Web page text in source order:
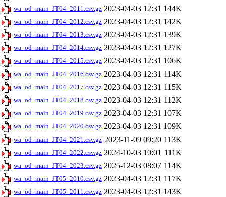
wa_od_main_JT04_2011.csv.gz 2023-04-03 12:31 144K
wa_od_main_JT04_2012.csv.gz 2023-04-03 12:31 142K
wa_od_main_JT04_2013.csv.gz 2023-04-03 12:31 139K
wa_od_main_JT04_2014.csv.gz 2023-04-03 12:31 127K
wa_od_main_JT04_2015.csv.gz 2023-04-03 12:31 106K
wa_od_main_JT04_2016.csv.gz 2023-04-03 12:31 114K
wa_od_main_JT04_2017.csv.gz 2023-04-03 12:31 115K
wa_od_main_JT04_2018.csv.gz 2023-04-03 12:31 112K
wa_od_main_JT04_2019.csv.gz 2023-04-03 12:31 107K
wa_od_main_JT04_2020.csv.gz 2023-04-03 12:31 109K
wa_od_main_JT04_2021.csv.gz 2023-11-09 09:20 113K
wa_od_main_JT04_2022.csv.gz 2024-10-03 10:01 111K
wa_od_main_JT04_2023.csv.gz 2025-12-03 08:07 114K
wa_od_main_JT05_2010.csv.gz 2023-04-03 12:31 117K
wa_od_main_JT05_2011.csv.gz 2023-04-03 12:31 143K